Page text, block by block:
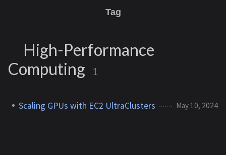
Tag
High-Performance
Computing
1
Scaling GPUs with EC2 UltraClusters May 10, 2024